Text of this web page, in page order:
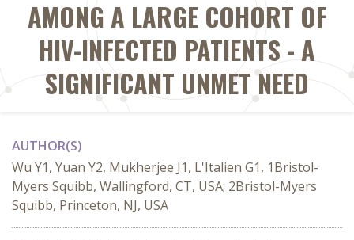
AMONG A LARGE COHORT OF
HIV-INFECTED PATIENTS - A
SIGNIFICANT UNMET NEED
AUTHOR(S)
Wu Y1, Yuan Y2, Mukherjee J1, L'Italien G1, 1Bristol-
Myers Squibb, Wallingford, CT, USA; 2Bristol-Myers
Squibb, Princeton, NJ, USA